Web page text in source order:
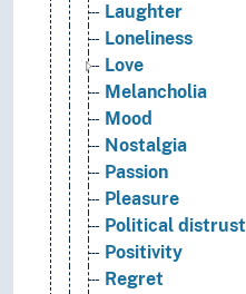
Laughter
Loneliness
Love
Melancholia
Mood
Nostalgia
Passion
Pleasure
Political distrust
Positivity
Regret